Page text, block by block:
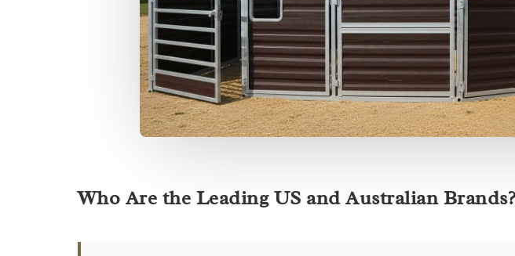
Who Are the Leading US and Australian Brands?